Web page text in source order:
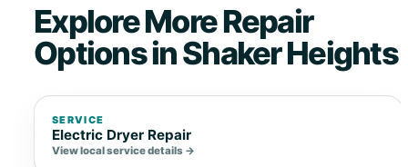
Explore More Repair
Options in Shaker Heights
SERVICE
Electric Dryer Repair
View local service details →